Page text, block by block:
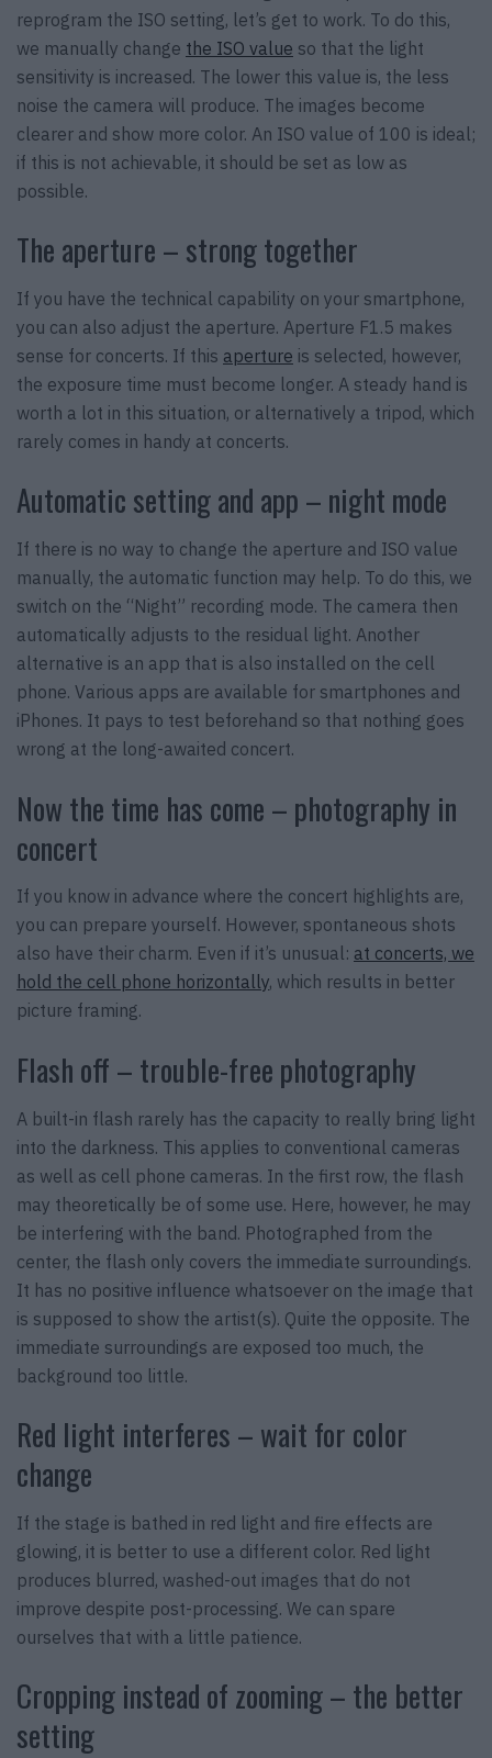
reprogram the ISO setting, let’s get to work. To do this,
we manually change the ISO value so that the light
sensitivity is increased. The lower this value is, the less
noise the camera will produce. The images become
clearer and show more color. An ISO value of 100 is ideal;
if this is not achievable, it should be set as low as
possible.
The aperture – strong together
If you have the technical capability on your smartphone,
you can also adjust the aperture. Aperture F1.5 makes
sense for concerts. If this aperture is selected, however,
the exposure time must become longer. A steady hand is
worth a lot in this situation, or alternatively a tripod, which
rarely comes in handy at concerts.
Automatic setting and app – night mode
If there is no way to change the aperture and ISO value
manually, the automatic function may help. To do this, we
switch on the “Night” recording mode. The camera then
automatically adjusts to the residual light. Another
alternative is an app that is also installed on the cell
phone. Various apps are available for smartphones and
iPhones. It pays to test beforehand so that nothing goes
wrong at the long-awaited concert.
Now the time has come – photography in
concert
If you know in advance where the concert highlights are,
you can prepare yourself. However, spontaneous shots
also have their charm. Even if it’s unusual: at concerts, we
hold the cell phone horizontally, which results in better
picture framing.
Flash off – trouble-free photography
A built-in flash rarely has the capacity to really bring light
into the darkness. This applies to conventional cameras
as well as cell phone cameras. In the first row, the flash
may theoretically be of some use. Here, however, he may
be interfering with the band. Photographed from the
center, the flash only covers the immediate surroundings.
It has no positive influence whatsoever on the image that
is supposed to show the artist(s). Quite the opposite. The
immediate surroundings are exposed too much, the
background too little.
Red light interferes – wait for color
change
If the stage is bathed in red light and fire effects are
glowing, it is better to use a different color. Red light
produces blurred, washed-out images that do not
improve despite post-processing. We can spare
ourselves that with a little patience.
Cropping instead of zooming – the better
setting